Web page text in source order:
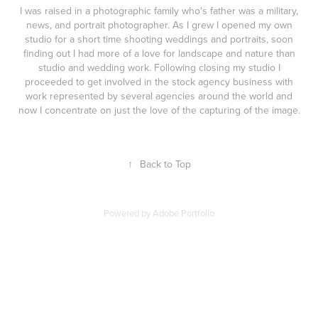
I was raised in a photographic family who's father was a military,
news, and portrait photographer. As I grew I opened my own
studio for a short time shooting weddings and portraits, soon
finding out I had more of a love for landscape and nature than
studio and wedding work. Following closing my studio I
proceeded to get involved in the stock agency business with
work represented by several agencies around the world and
now I concentrate on just the love of the capturing of the image.
↑ Back to Top
Powered byAdobe Portfolio